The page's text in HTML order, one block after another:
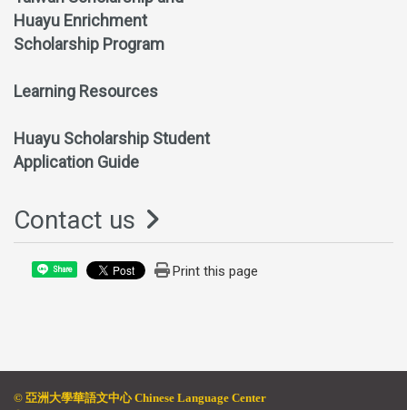
Huayu Enrichment
Scholarship Program
Learning Resources
Huayu Scholarship Student
Application Guide
Contact us
Share Print this page
© 亞洲大學華語文中心 Chinese Language Center